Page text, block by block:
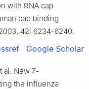
with RNA cap
cap binding
42: 6234-6240.
Google Scholar
al. New 7-
the influenza